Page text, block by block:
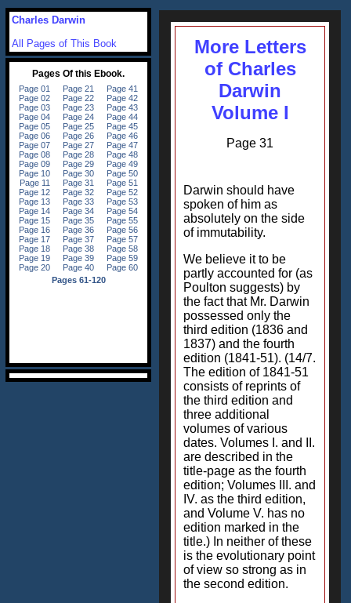
More Letters
of Charles
Darwin
Volume I
Page 31
Darwin should have
spoken of him as
absolutely on the side
of immutability.
We believe it to be
partly accounted for (as
Poulton suggests) by
the fact that Mr. Darwin
possessed only the
third edition (1836 and
1837) and the fourth
edition (1841-51). (14/7.
The edition of 1841-51
consists of reprints of
the third edition and
three additional
volumes of various
dates. Volumes I. and II.
are described in the
title-page as the fourth
edition; Volumes III. and
IV. as the third edition,
and Volume V. has no
edition marked in the
title.) In neither of these
is the evolutionary point
of view so strong as in
the second edition.
Charles Darwin
All Pages of This Book